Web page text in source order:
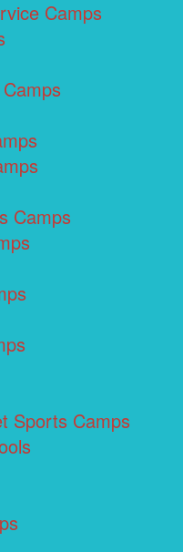
Camps
Camps
Sports Camps